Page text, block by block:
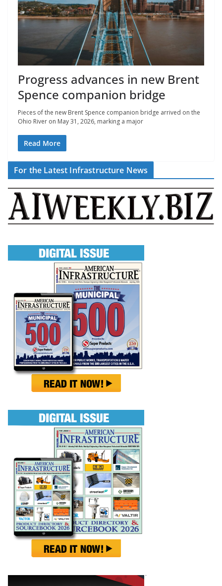
Progress advances in new Brent
Spence companion bridge
Pieces of the new Brent Spence companion bridge arrived on the
Ohio River on May 31, 2026, marking a major
Read More
For the Latest Infrastructure News